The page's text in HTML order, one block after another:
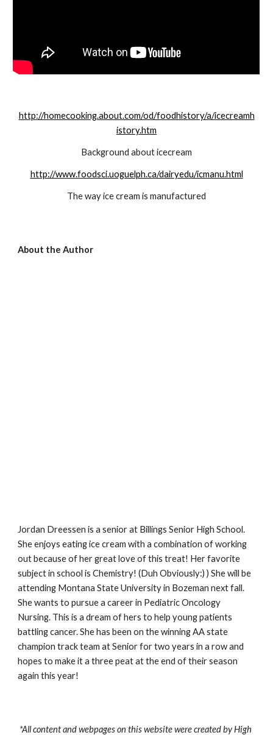
http://homecooking.about.com/od/foodhistory/a/icecreamh
istory.htm
Background about icecream
http://www.foodsci.uoguelph.ca/dairyedu/icmanu.html
The way ice cream is manufactured
About the Author
Jordan Dreessen is a senior at Billings Senior High School.
She enjoys eating ice cream with a combination of working
out because of her great love of this treat! Her favorite
subject in school is Chemistry! (Duh Obviously:) ) She will be
attending Montana State University in Bozeman next fall.
She wants to pursue a career in Pediatric Oncology
Nursing. This is a dream of hers to help young patients
battling cancer. She has been on the winning AA state
champion track team at Senior for two years in a row and
hopes to make it a three peat at the end of their season
again this year!
*All content and webpages on this website were created by High